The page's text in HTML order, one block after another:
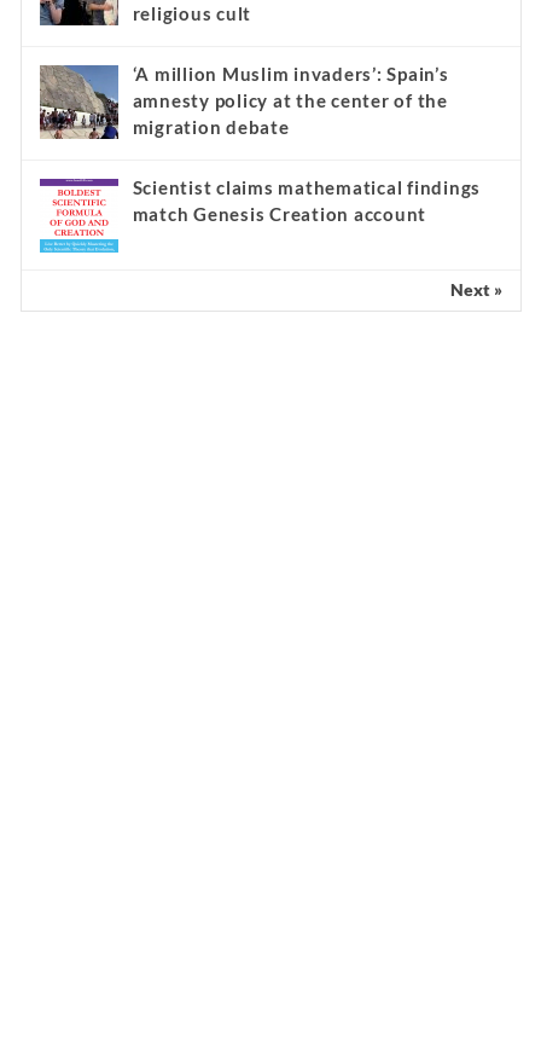
religious cult
‘A million Muslim invaders’: Spain’s
amnesty policy at the center of the
migration debate
Scientist claims mathematical findings
match Genesis Creation account
Next »